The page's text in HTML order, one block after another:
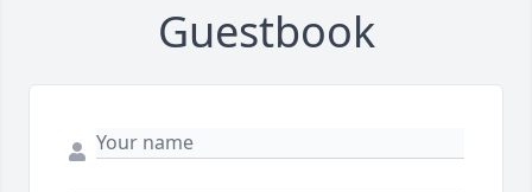
Guestbook